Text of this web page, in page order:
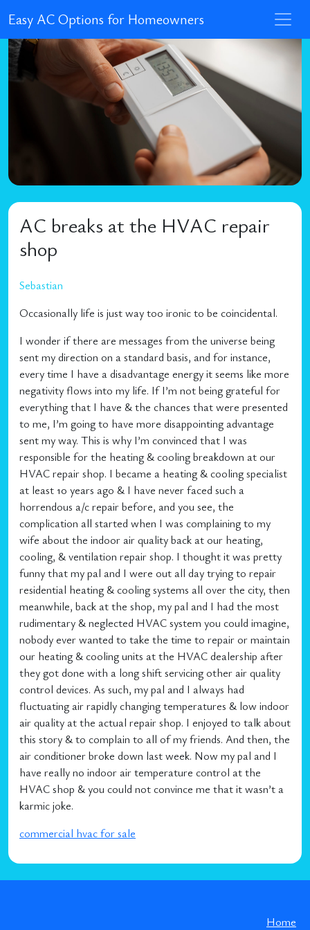
Easy AC Options for Homeowners
AC breaks at the HVAC repair
shop
Sebastian
Occasionally life is just way too ironic to be coincidental.
I wonder if there are messages from the universe being
sent my direction on a standard basis, and for instance,
every time I have a disadvantage energy it seems like more
negativity flows into my life. If I’m not being grateful for
everything that I have & the chances that were presented
to me, I’m going to have more disappointing advantage
sent my way. This is why I’m convinced that I was
responsible for the heating & cooling breakdown at our
HVAC repair shop. I became a heating & cooling specialist
at least 10 years ago & I have never faced such a
horrendous a/c repair before, and you see, the
complication all started when I was complaining to my
wife about the indoor air quality back at our heating,
cooling, & ventilation repair shop. I thought it was pretty
funny that my pal and I were out all day trying to repair
residential heating & cooling systems all over the city, then
meanwhile, back at the shop, my pal and I had the most
rudimentary & neglected HVAC system you could imagine,
nobody ever wanted to take the time to repair or maintain
our heating & cooling units at the HVAC dealership after
they got done with a long shift servicing other air quality
control devices. As such, my pal and I always had
fluctuating air rapidly changing temperatures & low indoor
air quality at the actual repair shop. I enjoyed to talk about
this story & to complain to all of my friends. And then, the
air conditioner broke down last week. Now my pal and I
have really no indoor air temperature control at the
HVAC shop & you could not convince me that it wasn’t a
karmic joke.
commercial hvac for sale
Home